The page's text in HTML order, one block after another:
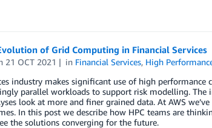
of Grid Computing in Financial Services
21 OCT 2021 in Financial Services, High
industry makes significant use of high
parallel workloads to support risk modelling.
look at more and finer grained data. At AWS
In this post we describe how HPC teams are
the solutions converging for the future.